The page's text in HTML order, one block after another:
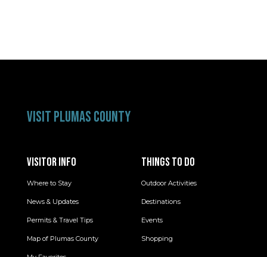
VISIT PLUMAS COUNTY
VISITOR INFO
Where to Stay
News & Updates
Permits & Travel Tips
Map of Plumas County
THINGS TO DO
Outdoor Activities
Destinations
Events
Shopping